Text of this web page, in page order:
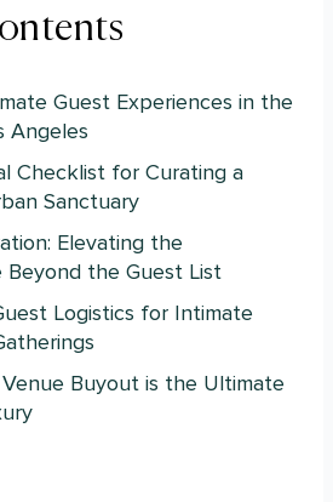
Guest Experiences in the
Angeles
Checklist for Curating a
Sanctuary
Elevating the
the Guest List
Logistics for Intimate
Buyout is the Ultimate